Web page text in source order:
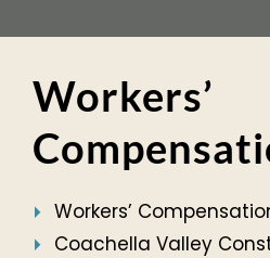
Workers’
Workers’
Coachella Valley